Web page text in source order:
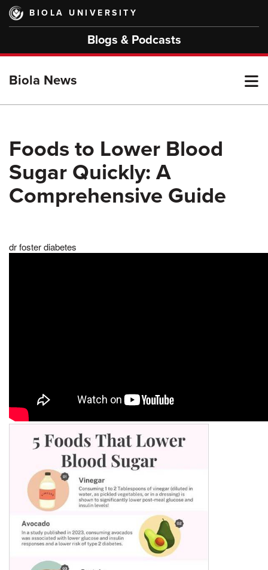
Skip
main
BIOLA UNIVERSITY
Blogs & Podcasts
Biola News
Foods to Lower Blood
Sugar Quickly: A
Comprehensive Guide
dr foster diabetes